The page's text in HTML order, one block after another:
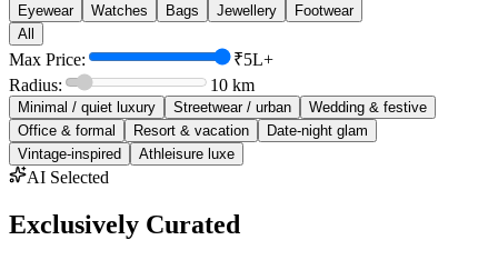
Eyewear Watches Bags Jewellery
Footwear
All
Max Price:
₹5L+
Radius:
10 km
Minimal / quiet luxury Streetwear / urban
Wedding & festive
Office & formal
Resort & vacation
Date-night glam
Vintage-inspired
Athleisure luxe
AI Selected
Exclusively Curated